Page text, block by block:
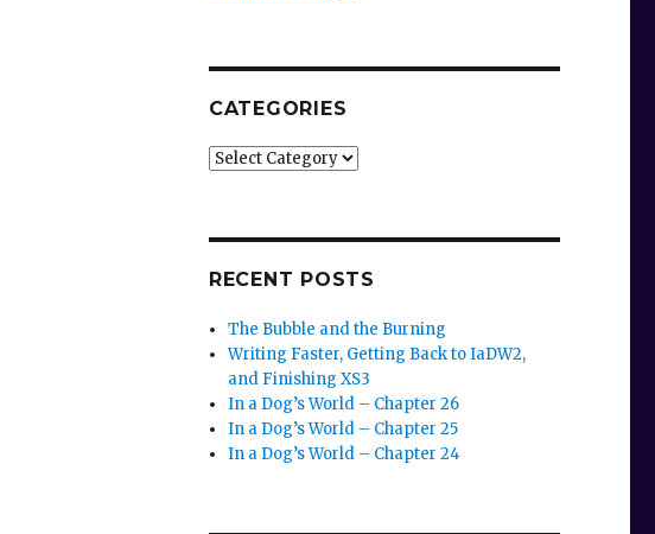
CATEGORIES
Categories
RECENT POSTS
The Bubble and the Burning
Writing Faster, Getting Back to IaDW2,
and Finishing XS3
In a Dog’s World – Chapter 26
In a Dog’s World – Chapter 25
In a Dog’s World – Chapter 24